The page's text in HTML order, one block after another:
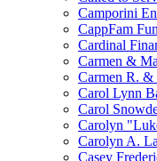
Camporini
CappFam
Cardinal
Carmen &
Carmen R. &
Carol Lynn
Carol
Carolyn
Carolyn A.
Casey